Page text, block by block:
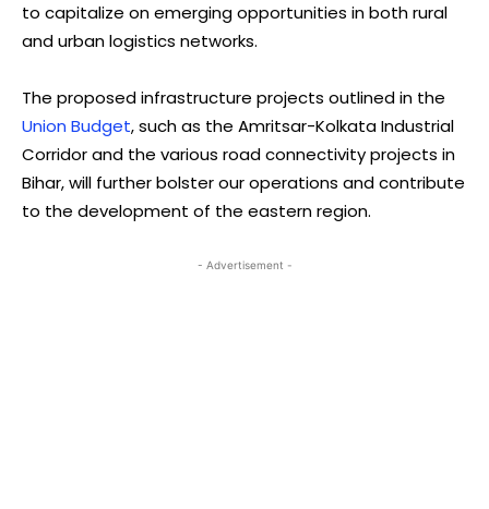
to capitalize on emerging opportunities in both rural
and urban logistics networks.
The proposed infrastructure projects outlined in the
Union Budget, such as the Amritsar-Kolkata Industrial
Corridor and the various road connectivity projects in
Bihar, will further bolster our operations and contribute
to the development of the eastern region.
- Advertisement -